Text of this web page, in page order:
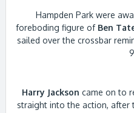
Hampden Park were
foreboding figure of Ben
sailed over the crossbar
Harry Jackson came on to
straight into the action, after